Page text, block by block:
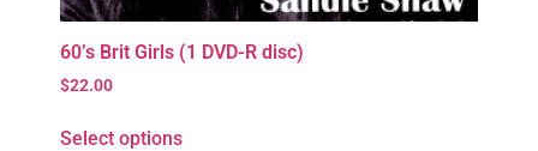
60’s Brit Girls (1 DVD-R disc)
$22.00
Select options